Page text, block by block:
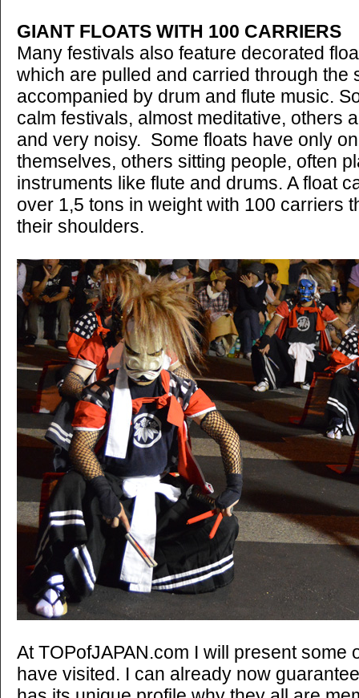
GIANT FLOATS WITH 100 CARRIERS
Many festivals also feature decorated
which are pulled and carried through the
accompanied by drum and flute music.
calm festivals, almost meditative, others
and very noisy. Some floats have only
themselves, others sitting people, often
instruments like flute and drums. A float
over 1,5 tons in weight with 100 carriers
their shoulders.
At TOPofJAPAN.com I will present some
have visited. I can already now